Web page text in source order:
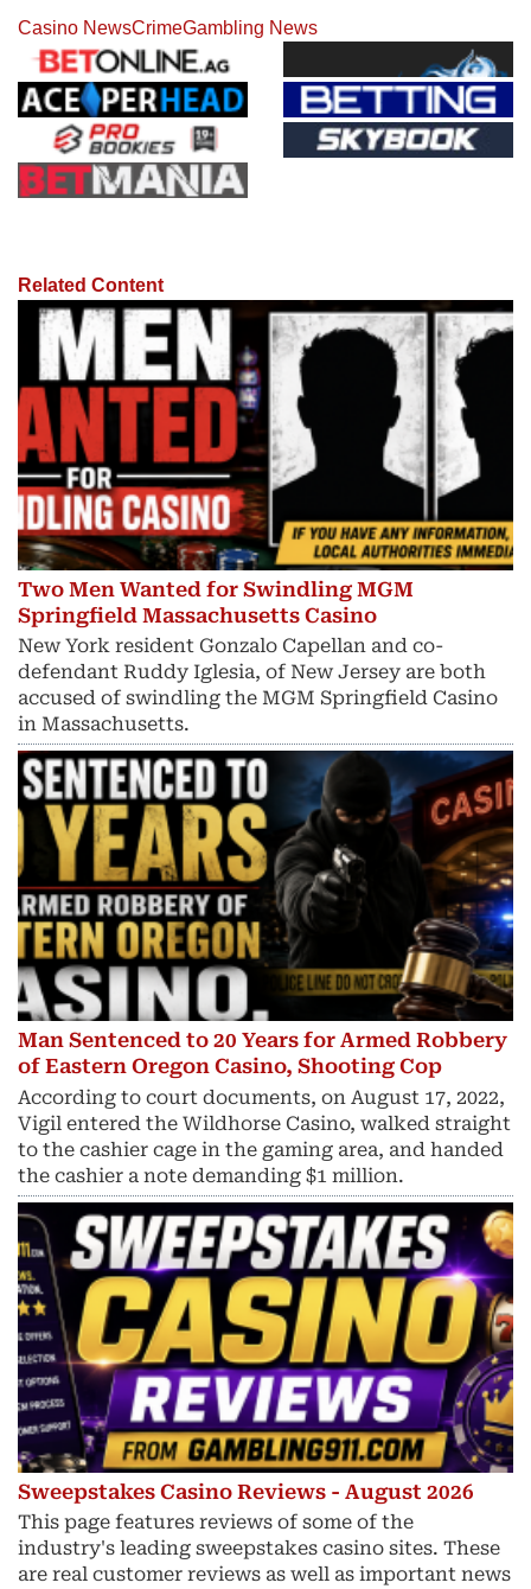
Casino NewsCrimeGambling News
Related Content
Two Men Wanted for Swindling MGM
Springfield Massachusetts Casino
New York resident Gonzalo Capellan and co-
defendant Ruddy Iglesia, of New Jersey are both
accused of swindling the MGM Springfield Casino
in Massachusetts.
Man Sentenced to 20 Years for Armed Robbery
of Eastern Oregon Casino, Shooting Cop
According to court documents, on August 17, 2022,
Vigil entered the Wildhorse Casino, walked straight
to the cashier cage in the gaming area, and handed
the cashier a note demanding $1 million.
Sweepstakes Casino Reviews - August 2026
This page features reviews of some of the
industry's leading sweepstakes casino sites. These
are real customer reviews as well as important news